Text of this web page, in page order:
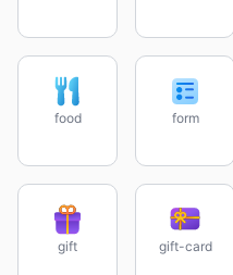
food form
gift gift-card